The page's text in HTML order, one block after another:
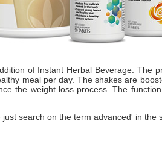
of Instant Herbal Beverage. The
meal per day. The shakes are
the weight loss process.The
search on the term advanced' in the